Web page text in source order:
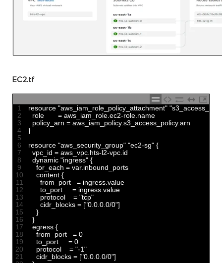
EC2.tf
1
2
3
4
5
6
7
8
9
10
11
12
13
14
15
16
17
18
19
20
21
resource "aws_iam_role_policy_attachment"
role
= aws_iam_role ec2-role name
policy_arn = aws_iam_policy.s3_access_policy.arn
}
resource "aws_security_group" "ec2-sg" {
vpc_id = aws_vpc hts-l2-vpc id
dynamic "ingress" {
for_each = var. inbound_ports
content {
from_port
= ingress value
to_port
= ingress value
protocol
= "tcp"
cidr_blocks = ["0.0.0.0/0"]
}
}
egress {
from_port
= 0
to_port
= 0
protocol
= "-1"
cidr_blocks = ["0.0.0.0/0"]